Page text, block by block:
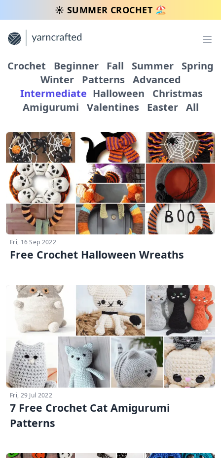
☀️ SUMMER CROCHET 🏖️
Crochet Beginner Fall Summer
Spring
Winter
Patterns
Advanced
Intermediate Halloween
Christmas
Amigurumi
Valentines Easter All
Fri, 16 Sep 2022
Free Crochet Halloween Wreaths
Fri, 29 Jul 2022
7 Free Crochet Cat Amigurumi
Patterns